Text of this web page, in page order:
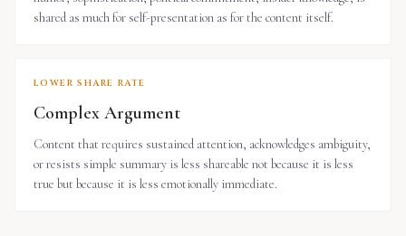
shared as much for self-presentation as for the content itself.
LOWER SHARE RATE
Complex Argument
Content that requires sustained attention, acknowledges ambiguity,
or resists simple summary is less shareable not because it is less
true but because it is less emotionally immediate.